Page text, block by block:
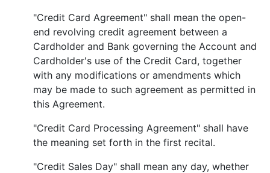
"Credit Card Agreement" shall mean the open-
end revolving credit agreement between a
Cardholder and Bank governing the Account and
Cardholder's use of the Credit Card, together
with any modifications or amendments which
may be made to such agreement as permitted in
this Agreement.
"Credit Card Processing Agreement" shall have
the meaning set forth in the first recital.
"Credit Sales Day" shall mean any day, whether